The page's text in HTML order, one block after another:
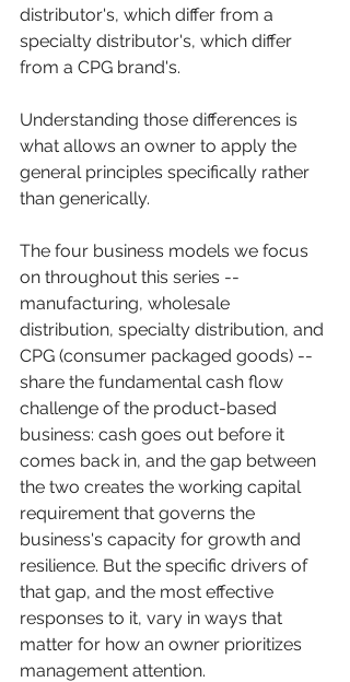
distributor's, which differ from a
specialty distributor's, which differ
from a CPG brand's.
Understanding those differences is
what allows an owner to apply the
general principles specifically rather
than generically.
The four business models we focus
on throughout this series --
manufacturing, wholesale
distribution, specialty distribution, and
CPG (consumer packaged goods) --
share the fundamental cash flow
challenge of the product-based
business: cash goes out before it
comes back in, and the gap between
the two creates the working capital
requirement that governs the
business's capacity for growth and
resilience. But the specific drivers of
that gap, and the most effective
responses to it, vary in ways that
matter for how an owner prioritizes
management attention.